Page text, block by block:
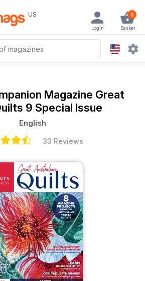
US 0
Basket
Login
Magazine Great
9 Special Issue
English
33 Reviews